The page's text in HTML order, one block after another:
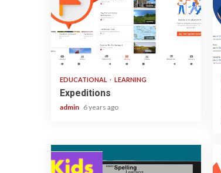
1 min read
EDUCATIONAL LEARNING
Expeditions
admin 6 years ago